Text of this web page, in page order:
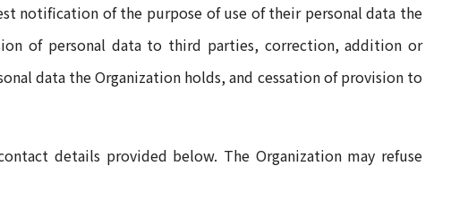
notification of the purpose of use of their personal data the
of personal data to third parties, correction, addition or
data the Organization holds, and cessation of provision to
details provided below. The Organization may refuse